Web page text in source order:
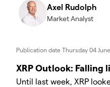
Axel Rudolph
Market Analyst
Publication date Thursday 04
XRP Outlook: Falling
Until last week, XRP